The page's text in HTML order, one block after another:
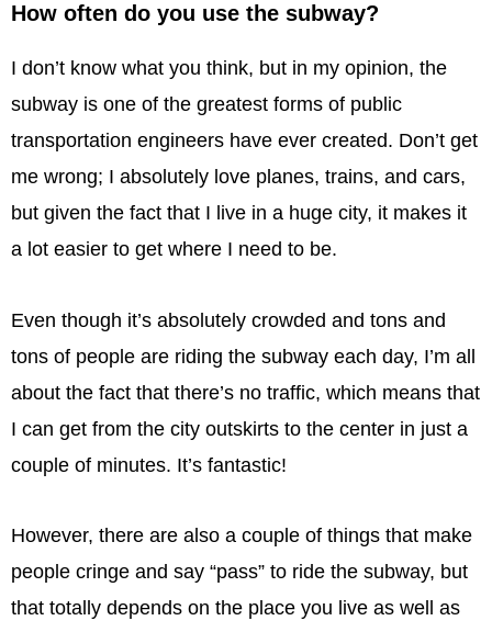
How often do you use the subway?
I don’t know what you think, but in my opinion, the
subway is one of the greatest forms of public
transportation engineers have ever created. Don’t get
me wrong; I absolutely love planes, trains, and cars,
but given the fact that I live in a huge city, it makes it
a lot easier to get where I need to be.
Even though it’s absolutely crowded and tons and
tons of people are riding the subway each day, I’m all
about the fact that there’s no traffic, which means that
I can get from the city ​​outskirts to the center in just a
couple of minutes. It’s fantastic!
However, there are also a couple of things that make
people cringe and say “pass” to ride the subway, but
that totally depends on the place you live as well as